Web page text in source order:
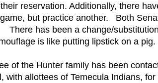
reservation. Additionally, there
but practice another. Both
There has been a change/
is like putting lipstick on a pig.
of the Hunter family has been
allottees of Temecula Indians, for